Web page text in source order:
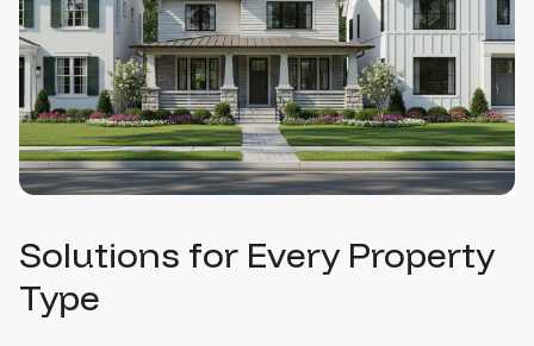
Solutions for Every Property
Type